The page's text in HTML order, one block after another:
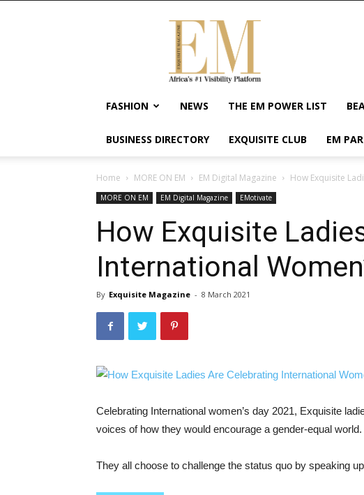
Exquisite
Magazine
Africa's
#1
Visibility
Wellness
Enterpreneurship
Empowerment
FASHION NEWS THE EM POWER LIST
BUSINESS DIRECTORY EXQUISITE CLUB EM
Home MORE ON EM EM Digital Magazine How Exquisite
MORE ON EM EM Digital Magazine EMotivate
How Exquisite
International
By Exquisite Magazine - 8 March 2021
Celebrating International women’s day 2021, Exquisite
voices of how they would encourage a gender-equal world.
They all choose to challenge the status quo by speaking